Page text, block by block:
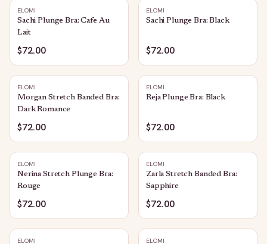
ELOMI
Sachi Plunge Bra: Cafe Au
Lait
$72.00
ELOMI
Sachi Plunge Bra: Black
$72.00
ELOMI
Morgan Stretch Banded Bra:
Dark Romance
$72.00
ELOMI
Reja Plunge Bra: Black
$72.00
ELOMI
Nerina Stretch Plunge Bra:
Rouge
$72.00
ELOMI
Zarla Stretch Banded Bra:
Sapphire
$72.00
ELOMI ELOMI